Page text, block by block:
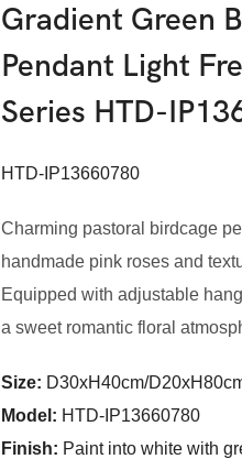
Gradient Green
Pendant Light
Series HTD-
HTD-IP13660780
Charming pastoral birdcage
handmade pink roses and
Equipped with adjustable
a sweet romantic floral
Size: D30xH40cm/
Model : HTD-IP13660780
Finish: Paint into white with